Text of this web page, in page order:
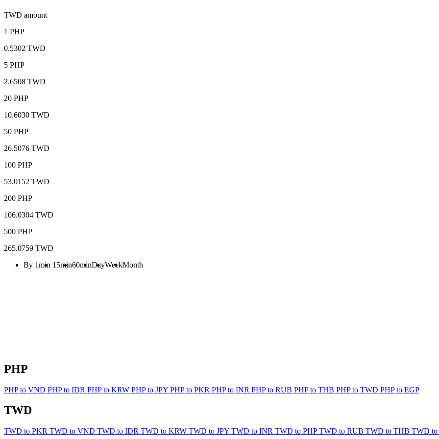
TWD amount
1 PHP
0.5302 TWD
5 PHP
2.6508 TWD
20 PHP
10.6030 TWD
50 PHP
26.5076 TWD
100 PHP
53.0152 TWD
200 PHP
106.0304 TWD
500 PHP
265.0759 TWD
By 1min 15min60minDayWeekMonth
PHP
PHP to VND PHP to IDR PHP to KRW PHP to JPY PHP to PKR PHP to INR PHP to RUB PHP to THB PHP to TWD PHP to EGP
TWD
TWD to PKR TWD to VND TWD to IDR TWD to KRW TWD to JPY TWD to INR TWD to PHPTWD to RUB TWD to THB TWD to